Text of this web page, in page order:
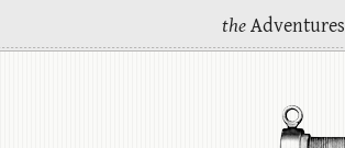
theAdventures